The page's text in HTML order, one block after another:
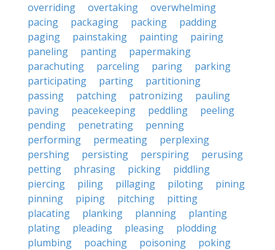
overriding
overtaking
overwhelming
pacing
packaging packing
padding
paging
painstaking painting
pairing
paneling
panting
papermaking
parachuting
parceling paring
parking
participating
parting
partitioning
passing
patching patronizing
pauling
paving
peacekeeping peddling
peeling
pending
penetrating
penning
performing
permeating
perplexing
pershing
persisting perspiring
perusing
petting
phrasing picking
piddling
piercing
piling pillaging piloting
pining
pinning
piping pitching
pitting
placating
planking planning
planting
plating
pleading pleasing
plodding
plumbing
poaching poisoning
poking